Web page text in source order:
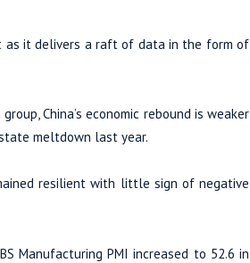
as it delivers a raft of data in the form of
China’s economic rebound is weaker
meltdown last year.
resilient with little sign of negative
Manufacturing PMI increased to 52.6 in